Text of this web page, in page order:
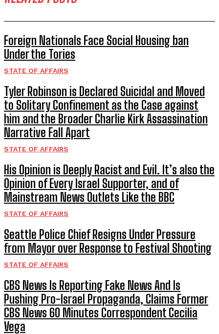
Foreign Nationals Face Social Housing ban
Under the Tories
STATE OF AFFAIRS
Tyler Robinson is Declared Suicidal and Moved
to Solitary Confinement as the Case against
him and the Broader Charlie Kirk Assassination
Narrative Fall Apart
STATE OF AFFAIRS
His Opinion is Deeply Racist and Evil. It’s also the
Opinion of Every Israel Supporter, and of
Mainstream News Outlets Like the BBC
STATE OF AFFAIRS
Seattle Police Chief Resigns Under Pressure
from Mayor over Response to Festival Shooting
STATE OF AFFAIRS
CBS News Is Reporting Fake News And Is
Pushing Pro-Israel Propaganda, Claims Former
CBS News 60 Minutes Correspondent Cecilia
Vega